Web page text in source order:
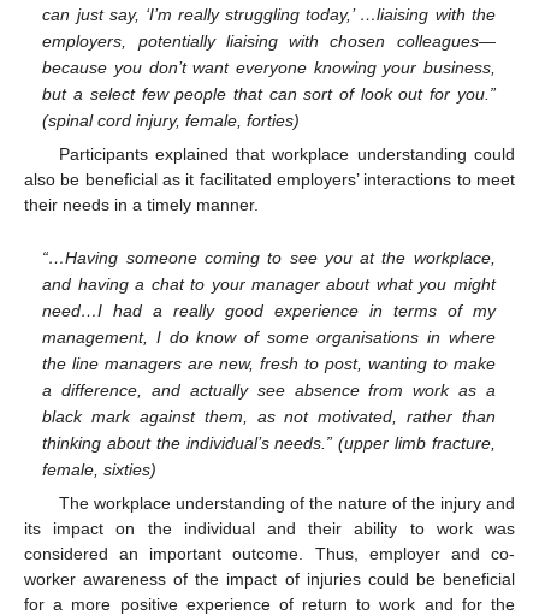
can just say, ‘I’m really struggling today,’ …liaising with the
employers, potentially liaising with chosen colleagues—
because you don’t want everyone knowing your business,
but a select few people that can sort of look out for you.”
(spinal cord injury, female, forties)
Participants explained that workplace understanding could
also be beneficial as it facilitated employers’ interactions to meet
their needs in a timely manner.
“…Having someone coming to see you at the workplace,
and having a chat to your manager about what you might
need…I had a really good experience in terms of my
management, I do know of some organisations in where
the line managers are new, fresh to post, wanting to make
a difference, and actually see absence from work as a
black mark against them, as not motivated, rather than
thinking about the individual’s needs.” (upper limb fracture,
female, sixties)
The workplace understanding of the nature of the injury and
its impact on the individual and their ability to work was
considered an important outcome. Thus, employer and co-
worker awareness of the impact of injuries could be beneficial
for a more positive experience of return to work and for the